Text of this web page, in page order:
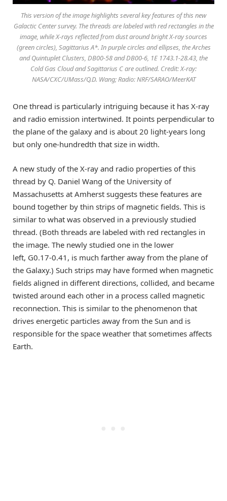
This version of the image highlights several key features of this new
Galactic Center survey. The threads are labeled with red rectangles in the
image, while X-rays reflected from dust around bright X-ray sources
(green circles), Sagittarius A*. In purple circles and ellipses, the Arches
and Quintuplet Clusters, DB00-58 and DB00-6, 1E 1743.1-28.43, the
Cold Gas Cloud and Sagittarius C are outlined. Credit: X-ray:
NASA/CXC/UMass/Q.D. Wang; Radio: NRF/SARAO/MeerKAT
One thread is particularly intriguing because it has X-ray
and radio emission intertwined. It points perpendicular to
the plane of the galaxy and is about 20 light-years long
but only one-hundredth that size in width.
A new study of the X-ray and radio properties of this
thread by Q. Daniel Wang of the University of
Massachusetts at Amherst suggests these features are
bound together by thin strips of magnetic fields. This is
similar to what was observed in a previously studied
thread. (Both threads are labeled with red rectangles in
the image. The newly studied one in the lower
left, G0.17-0.41, is much farther away from the plane of
the Galaxy.) Such strips may have formed when magnetic
fields aligned in different directions, collided, and became
twisted around each other in a process called magnetic
reconnection. This is similar to the phenomenon that
drives energetic particles away from the Sun and is
responsible for the space weather that sometimes affects
Earth.